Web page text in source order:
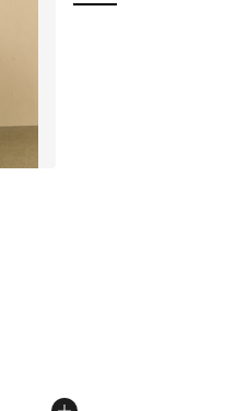
of 5 stars], 51 reviews
from $45.00 to